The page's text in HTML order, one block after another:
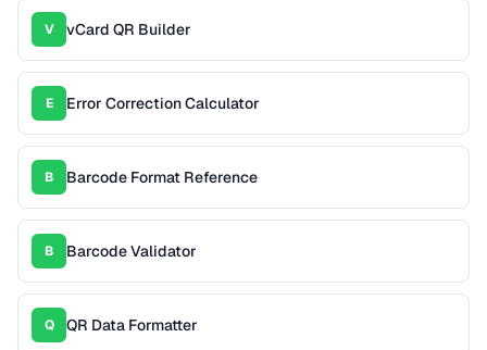
V vCard QR Builder
E Error Correction Calculator
B Barcode Format Reference
B Barcode Validator
Q QR Data Formatter